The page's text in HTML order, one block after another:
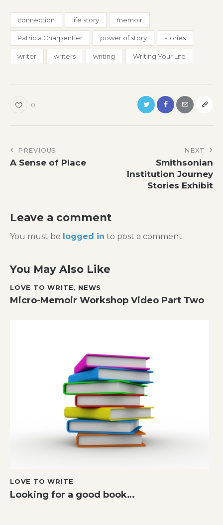
connection life story memoir
Patricia Charpentier power of story stories
writer writers writing Writing Your Life
0
Post
navigation
PREVIOUS
A Sense of Place
NEXT
Smithsonian
Institution Journey
Stories Exhibit
Leave a comment
You must be logged in to post a comment.
You May Also Like
LOVE TO WRITE, NEWS
Micro-Memoir Workshop Video Part Two
LOVE TO WRITE
Looking for a good book…